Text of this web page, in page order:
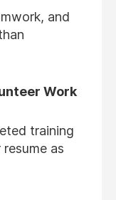
and
Work
training
as